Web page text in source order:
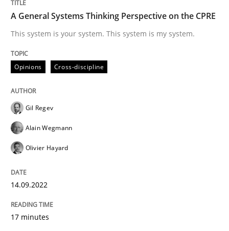
Cross-discipline
Beyond Participation
Why Organizational Embedding Precedes
10. September 2025 · 17 minutes read
READ ARTICLE
A General Systems Thinking Perspective on the CPRE
This system is your system. This system is my system.
Opinions Cross-discipline
Gil Regev
Alain Wegmann
Olivier Hayard
14.09.2022
17 minutes